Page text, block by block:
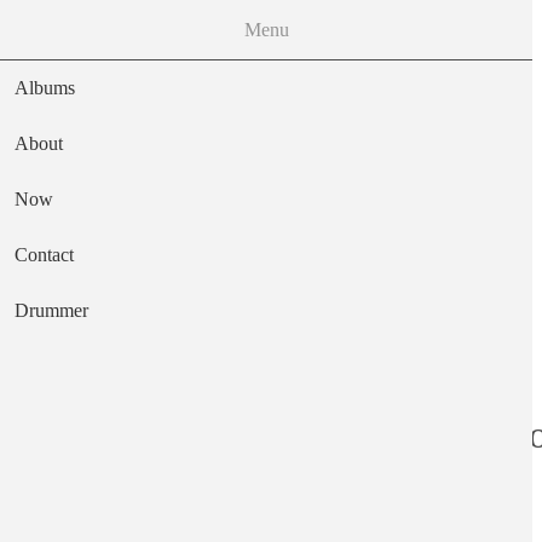
Joyful Noise
Menu
Albums
About
Now
Contact
Drummer